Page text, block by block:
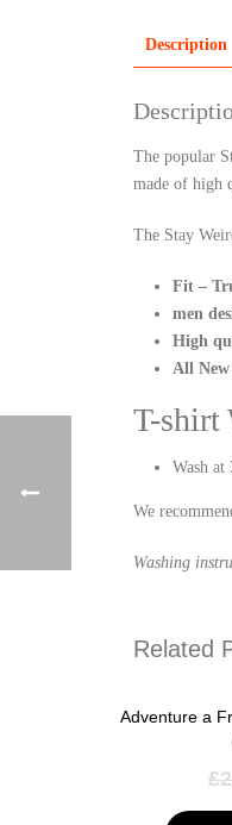
Description
The popular
made of high
The Stay
Fit –
men
High
All
T-shirt
Wash at
We
Washing
Related
Adventure a
£